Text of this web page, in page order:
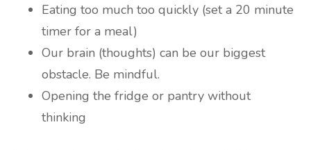
Eating too much too quickly (set a 20 minute
timer for a meal)
Our brain (thoughts) can be our biggest
obstacle. Be mindful.
Opening the fridge or pantry without
thinking